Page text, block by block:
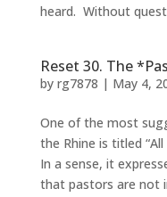
heard. Without
Reset 30. The
by rg7878 | May 4,
One of the most
the Rhine is titled
In a sense, it
that pastors are not